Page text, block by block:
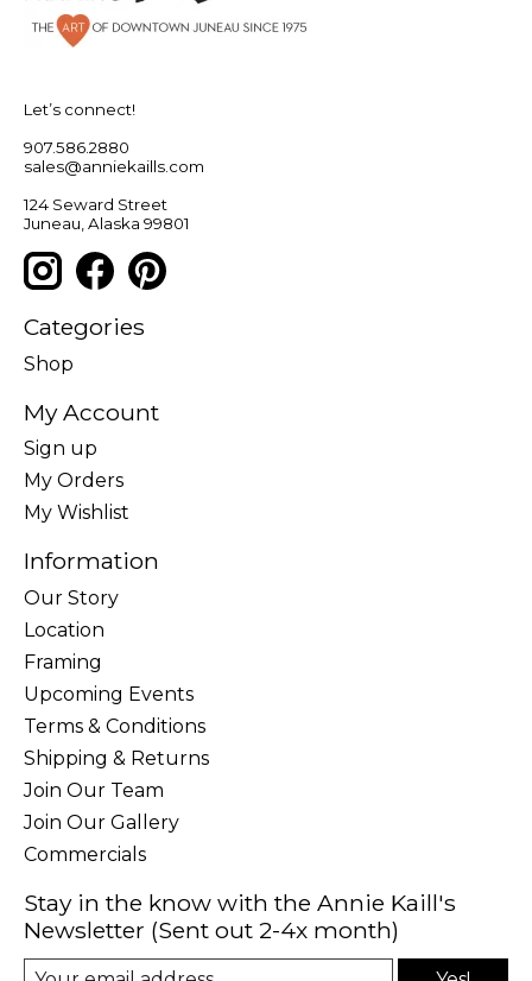
Let’s connect!
907.586.2880
sales@anniekaills.com
124 Seward Street
Juneau, Alaska 99801
Categories
Shop
My Account
Sign up
My Orders
My Wishlist
Information
Our Story
Location
Framing
Upcoming Events
Terms & Conditions
Shipping & Returns
Join Our Team
Join Our Gallery
Commercials
Stay in the know with the Annie Kaill's
Newsletter (Sent out 2-4x month)